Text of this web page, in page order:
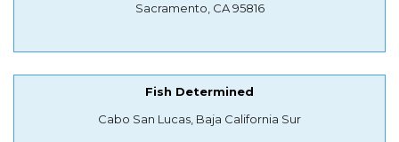
Sacramento, CA 95816
Fish Determined
Cabo San Lucas, Baja California Sur